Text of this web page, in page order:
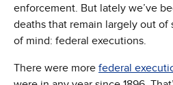
enforcement. But lately we’ve
deaths that remain largely out
of mind: federal executions.
There were more federal